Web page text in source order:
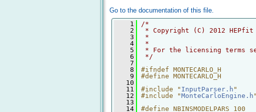
Go to the documentation of this file.
    1
/*
    2
* Copyright (C) 2012
    3
*
    4
*
    5
* For the licensing terms see
    6
*/
    7
    8
#ifndef MONTECARLO_H
    9
#define MONTECARLO_H
   10
   11
#include " InputParser.h "
   12
#include "MonteCarloEngine.h "
   13
   14
#define NBINSMODELPARS 100